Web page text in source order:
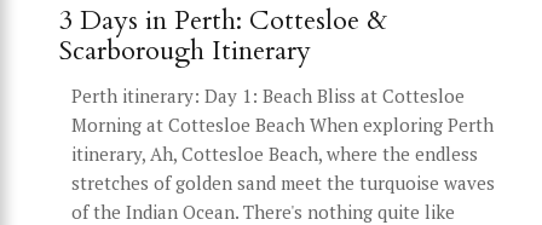
3 Days in Perth: Cottesloe &
Scarborough Itinerary
Perth itinerary: Day 1: Beach Bliss at Cottesloe
Morning at Cottesloe Beach When exploring Perth
itinerary, Ah, Cottesloe Beach, where the endless
stretches of golden sand meet the turquoise waves
of the Indian Ocean. There's nothing quite like